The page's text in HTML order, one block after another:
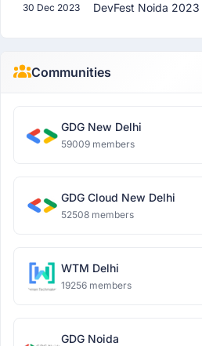
30 Dec 2023 DevFest Noida 2023
Communities
GDG New Delhi
59009 members
GDG Cloud New Delhi
52508 members
WTM Delhi
19256 members
GDG Noida